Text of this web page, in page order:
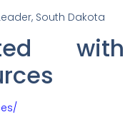
South Dakota
with